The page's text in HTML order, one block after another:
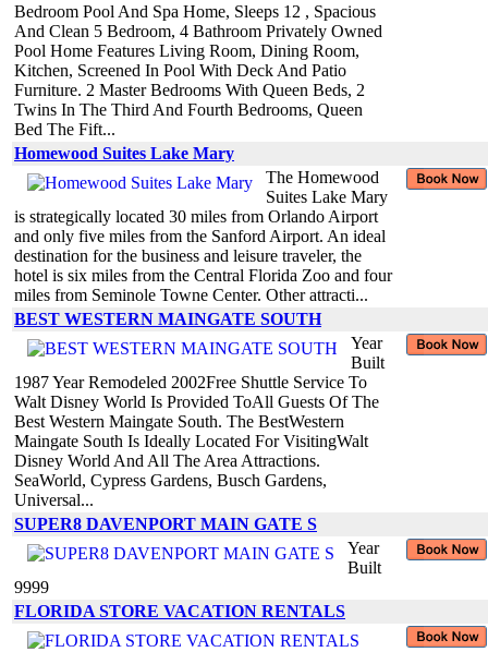
Bedroom Pool And Spa Home, Sleeps 12 , Spacious
And Clean 5 Bedroom, 4 Bathroom Privately Owned
Pool Home Features Living Room, Dining Room,
Kitchen, Screened In Pool With Deck And Patio
Furniture. 2 Master Bedrooms With Queen Beds, 2
Twins In The Third And Fourth Bedrooms, Queen
Bed The Fift...
Homewood Suites Lake Mary
The Homewood
Suites Lake Mary
is strategically located 30 miles from Orlando Airport
and only five miles from the Sanford Airport. An ideal
destination for the business and leisure traveler, the
hotel is six miles from the Central Florida Zoo and four
miles from Seminole Towne Center. Other attracti...
BEST WESTERN MAINGATE SOUTH
Year
Built
1987 Year Remodeled 2002Free Shuttle Service To
Walt Disney World Is Provided ToAll Guests Of The
Best Western Maingate South. The BestWestern
Maingate South Is Ideally Located For VisitingWalt
Disney World And All The Area Attractions.
SeaWorld, Cypress Gardens, Busch Gardens,
Universal...
SUPER8 DAVENPORT MAIN GATE S
Year
Built
9999
FLORIDA STORE VACATION RENTALS